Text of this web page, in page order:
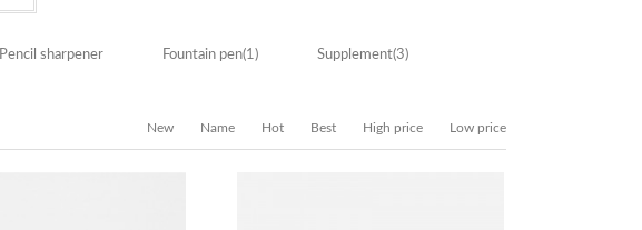
Pencil sharpener Fountain pen(1) Supplement(3)
New Name Hot Best High price Low price